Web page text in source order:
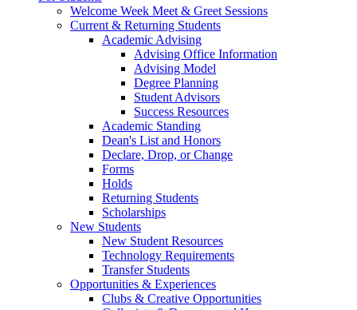
Welcome Week Meet & Greet Sessions
Current & Returning Students
Academic Advising
Advising Office Information
Advising Model
Degree Planning
Student Advisors
Success Resources
Academic Standing
Dean's List and Honors
Declare, Drop, or Change
Forms
Holds
Returning Students
Scholarships
New Students
New Student Resources
Technology Requirements
Transfer Students
Opportunities & Experiences
Clubs & Creative Opportunities